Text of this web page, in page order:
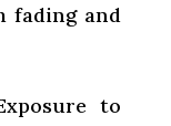
fading and
to